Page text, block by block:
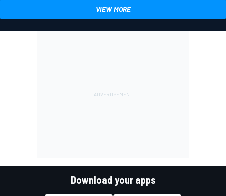
VIEW MORE
Download your apps